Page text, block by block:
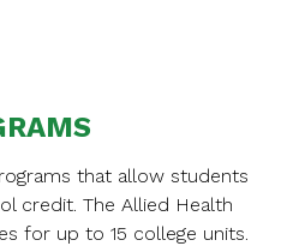
that allow students
credit. The Allied Health
for up to 15 college units.